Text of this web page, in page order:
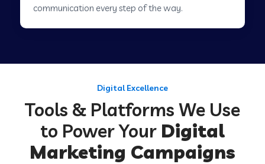
Digital Marketing in Tirur
Digital Marketing in Chamoli
Digital Marketing in Hsr Layout
communication every step of the way.
Digital Excellence
Tools & Platforms We Use
to Power Your Digital
Marketing Campaigns